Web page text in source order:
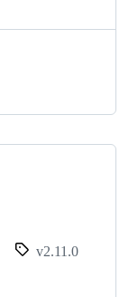
v2.11.0